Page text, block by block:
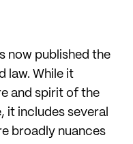
now published the
law. While it
and spirit of the
it includes several
broadly nuances